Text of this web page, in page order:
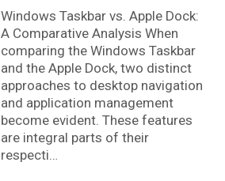
Windows Taskbar vs. Apple Dock:
A Comparative Analysis When
comparing the Windows Taskbar
and the Apple Dock, two distinct
approaches to desktop navigation
and application management
become evident. These features
are integral parts of their
respecti…